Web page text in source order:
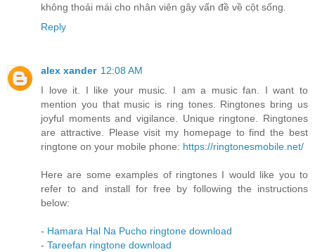
không thoải mái cho nhân viên gây vấn đề về cột sống.
Reply
alex xander 12:08 AM
I love it. I like your music. I am a music fan. I want to
mention you that music is ring tones. Ringtones bring us
joyful moments and vigilance. Unique ringtone. Ringtones
are attractive. Please visit my homepage to find the best
ringtone on your mobile phone: https://ringtonesmobile.net/
Here are some examples of ringtones I would like you to
refer to and install for free by following the instructions
below:
- Hamara Hal Na Pucho ringtone download
- Tareefan ringtone download